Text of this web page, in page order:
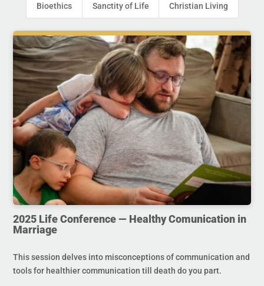
Bioethics Sanctity of Life Christian Living
2025 Life Conference — Healthy Comunication in
Marriage
This session delves into misconceptions of communication and
tools for healthier communication till death do you part.